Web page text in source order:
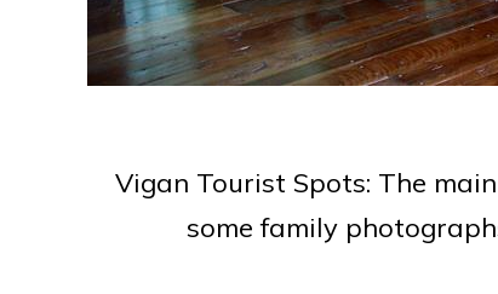
Vigan Tourist Spots: The
some family